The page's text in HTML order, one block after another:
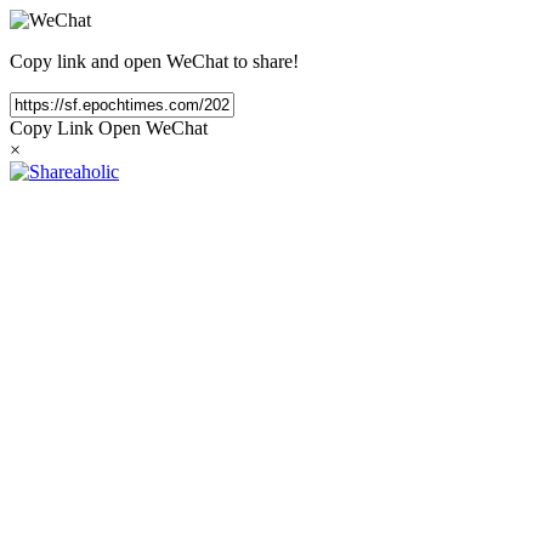
Copy link and open WeChat to share!
Copy Link Open WeChat
×